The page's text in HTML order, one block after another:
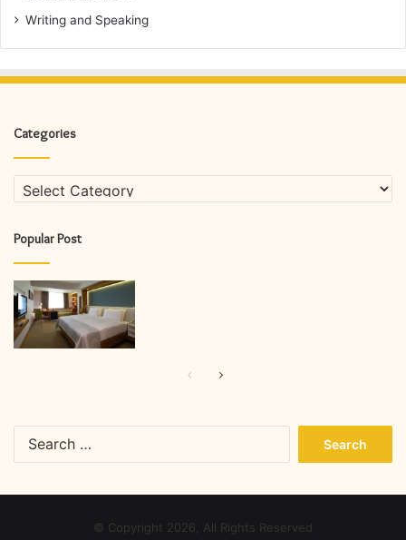
Writing and Speaking
Categories
Categories
Popular Post
PreviousNext
© Copyright 2026, All Rights Reserved